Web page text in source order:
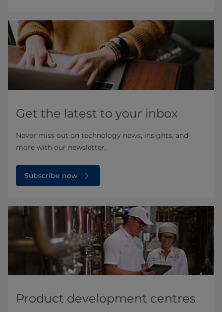
Get the latest to your inbox
Never miss out on technology news, insights, and
more with our newsletter.
Subscribe now
Product development centres